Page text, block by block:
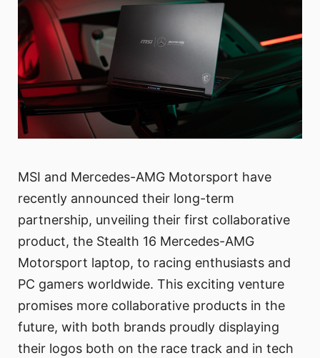
MSI and Mercedes-AMG Motorsport have
recently announced their long-term
partnership, unveiling their first collaborative
product, the Stealth 16 Mercedes-AMG
Motorsport laptop, to racing enthusiasts and
PC gamers worldwide. This exciting venture
promises more collaborative products in the
future, with both brands proudly displaying
their logos both on the race track and in tech